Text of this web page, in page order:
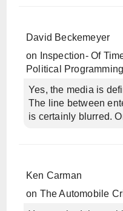
David Beckemeyer
on
Inspection- Of
Political Programming
Yes, the media is
The line between
is certainly blurred.
Ken Carman
on The Automobile